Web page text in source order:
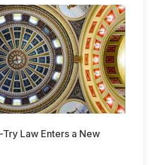
Try Law Enters a New